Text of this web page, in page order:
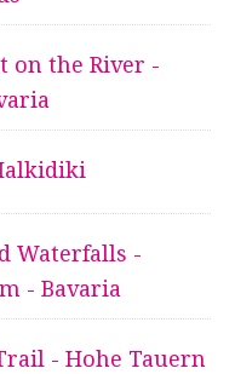
on the River -
Waterfalls -
- Bavaria
- Hohe Tauern